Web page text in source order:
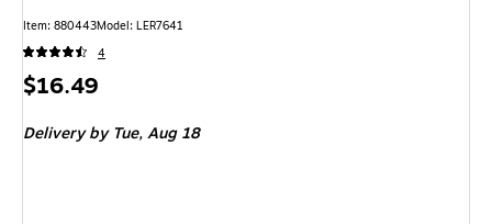
Item: 880443Model: LER7641
4
Price
$16.49
Deliveryby Tue, Aug 18